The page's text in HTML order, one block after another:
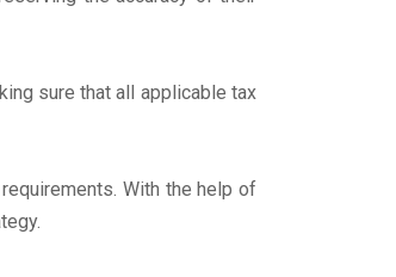
sure that all applicable tax
With the help of